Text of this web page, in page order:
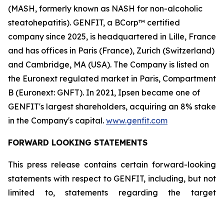
(MASH, formerly known as NASH for non-alcoholic
steatohepatitis). GENFIT, a BCorp™ certified
company since 2025, is headquartered in Lille, France
and has offices in Paris (France), Zurich (Switzerland)
and Cambridge, MA (USA). The Company is listed on
the Euronext regulated market in Paris, Compartment
B (Euronext: GNFT). In 2021, Ipsen became one of
GENFIT's largest shareholders, acquiring an 8% stake
in the Company's capital. www.genfit.com
FORWARD LOOKING STATEMENTS
This press release contains certain forward-looking
statements with respect to GENFIT, including, but not
limited to, statements regarding the target